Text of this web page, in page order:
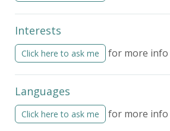
Interests
Click here to ask me for more info
Languages
Click here to ask me for more info